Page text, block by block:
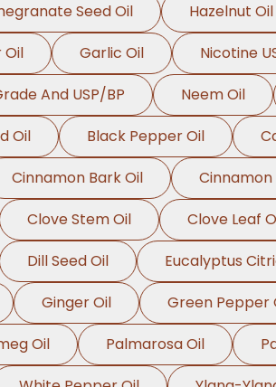
Seed Oil Hazelnut Oil
Oil
Garlic Oil Nicotine
And USP/BP
Neem Oil
Oil
Black Pepper Oil
Cinnamon Bark Oil Cinnamon
Clove Stem Oil Clove Leaf
Dill Seed Oil Eucalyptus
Ginger Oil Green Pepper
Oil Palmarosa Oil